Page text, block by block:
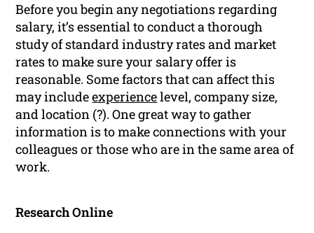
Before you begin any negotiations regarding
salary, it’s essential to conduct a thorough
study of standard industry rates and market
rates to make sure your salary offer is
reasonable. Some factors that can affect this
may includeexperiencelevel, company size,
and location (?). One great way to gather
information is to make connections with your
colleagues or those who are in the same area of
work.
Research Online